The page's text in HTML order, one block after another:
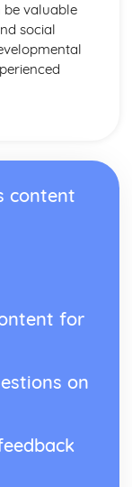
valuable
social
content
for
on